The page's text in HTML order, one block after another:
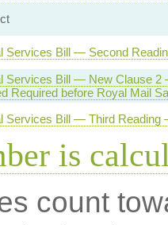
Services Bill — Second
Services Bill — New Clause 2
Required before Royal Mail
Services Bill — Third Reading
is
count